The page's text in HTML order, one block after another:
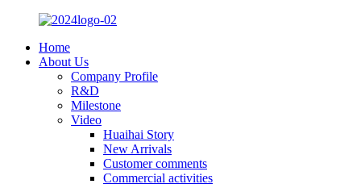
Home
About Us
Company Profile
R&D
Milestone
Video
Huaihai Story
New Arrivals
Customer comments
Commercial activities